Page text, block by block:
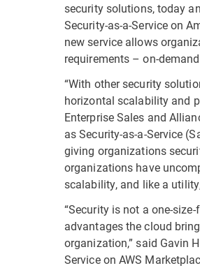
security solutions, today
Security-as-a-Service on
new service allows
requirements – on-
“With other security
horizontal scalability and
Enterprise Sales and
as Security-as-a-Service
giving organizations
organizations have
scalability, and like a
“Security is not a one-
advantages the cloud
organization,” said Gavin
Service on AWS